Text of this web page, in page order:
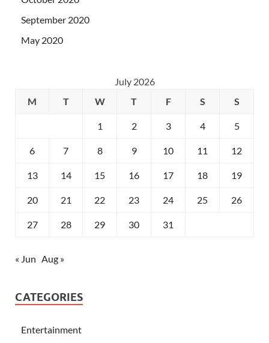
September 2020
May 2020
July 2026
M
T W T F S S
1 2 3 4 5
6 7 8 9 10 11 12
13 14 15 16 17 18 19
20 21 22 23 24 25 26
27 28 29 30 31
« Jun Aug »
CATEGORIES
Entertainment